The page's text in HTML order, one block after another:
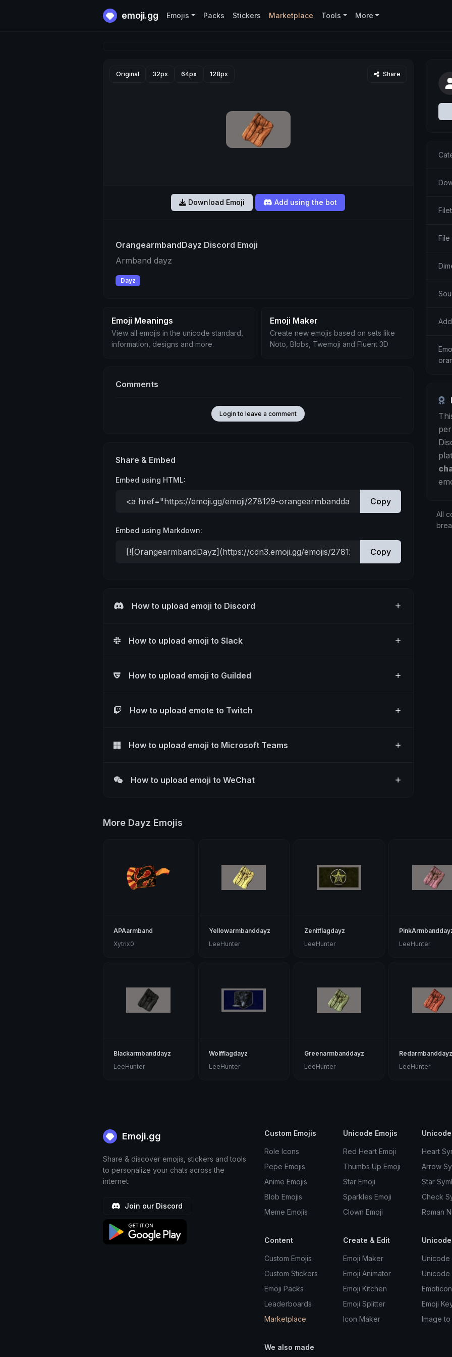
emoji.gg Emojis Packs Stickers Marketplace Tools More
Original 32px 64px 128px Share
Download Emoji Add using the bot
OrangearmbandDayz Discord Emoji
Armband dayz
Dayz
Emoji Meanings
View all emojis in the unicode standard,
information, designs and more.
Emoji Maker
Create new emojis based on sets like
Noto, Blobs, Twemoji and Fluent 3D
Comments
Login to leave a comment
Share & Embed
Embed using HTML:
Copy
Embed using Markdown:
Copy
How to upload emoji to Discord
How to upload emoji to Slack
How to upload emoji to Guilded
How to upload emote to Twitch
How to upload emoji to Microsoft Teams
How to upload emoji to WeChat
File
All
More Dayz Emojis
APAarmband
Xytrix0
Yellowarmbanddayz
LeeHunter
Zenitflagdayz
LeeHunter
LeeHunter
Blackarmbanddayz
LeeHunter
Wolfflagdayz
LeeHunter
Greenarmbanddayz
LeeHunter
LeeHunter
Emoji.gg
Share & discover emojis, stickers and tools
to personalize your chats across the
internet.
Join our Discord
Custom Emojis
Role Icons
Pepe Emojis
Anime Emojis
Blob Emojis
Meme Emojis
Unicode Emojis
Red Heart Emoji
Thumbs Up Emoji
Star Emoji
Sparkles Emoji
Clown Emoji
Heart
Arrow
Star
Check
Roman
Content
Custom Emojis
Custom Stickers
Emoji Packs
Leaderboards
Marketplace
Create & Edit
Emoji Maker
Emoji Animator
Emoji Kitchen
Emoji Splitter
Icon Maker
Unicode
Unicode
Emoji
Image to
We also made